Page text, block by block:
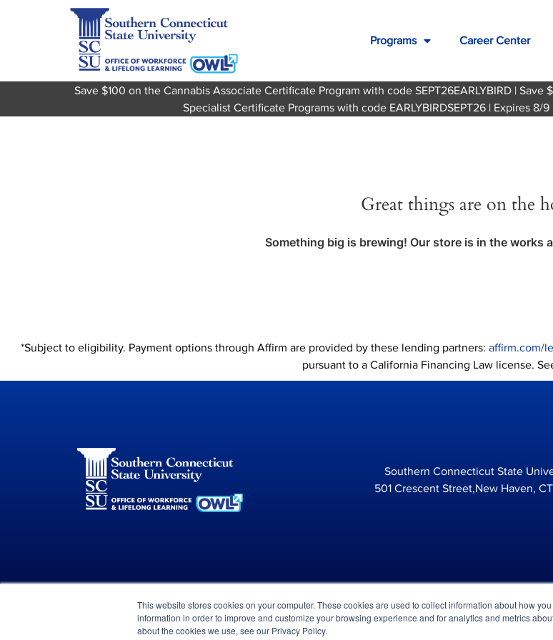
This website stores cookies on your computer. These cookies are used to collect information about how
information in order to improve and customize your browsing experience and for analytics and metrics
about the cookies we use, see our Privacy Policy.
Programs Career Center
Save $100 on the Cannabis Associate Certificate Program with code SEPT26EARLYBIRD | Save
Specialist Certificate Programs with code EARLYBIRDSEPT26 | Expires 8/9
Great things are on the
Something big is brewing! Our store is in the works
*Subject to eligibility. Payment options through Affirm are provided by these lending partners: affirm.com/
pursuant to a California Financing Law license.
Southern Connecticut State
501 Crescent Street,New Haven,
© 2023 Green Flower